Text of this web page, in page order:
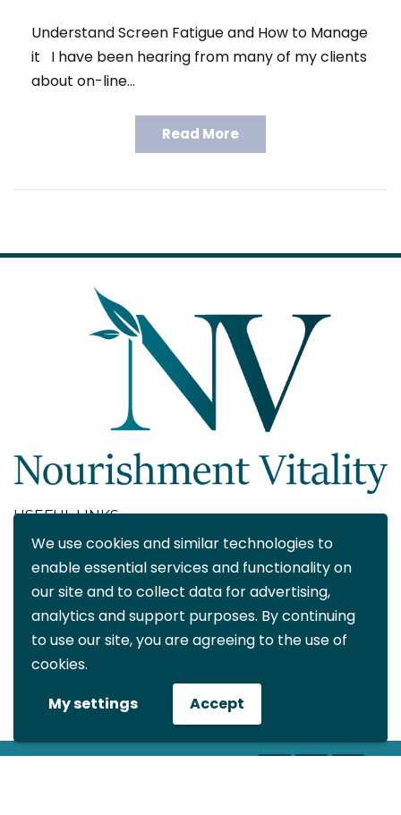
We use cookies and similar technologies to
enable essential services and functionality on
our site and to collect data for advertising,
analytics and support purposes. By continuing
to use our site, you are agreeing to the use of
cookies.
My settings
Accept
Understand Screen Fatigue and How to Manage
it I have been hearing from many of my clients
about on-line…
Read More
USEFUL LINKS
About
Blog
FAQ
My account
info@nourishmentvitality.com